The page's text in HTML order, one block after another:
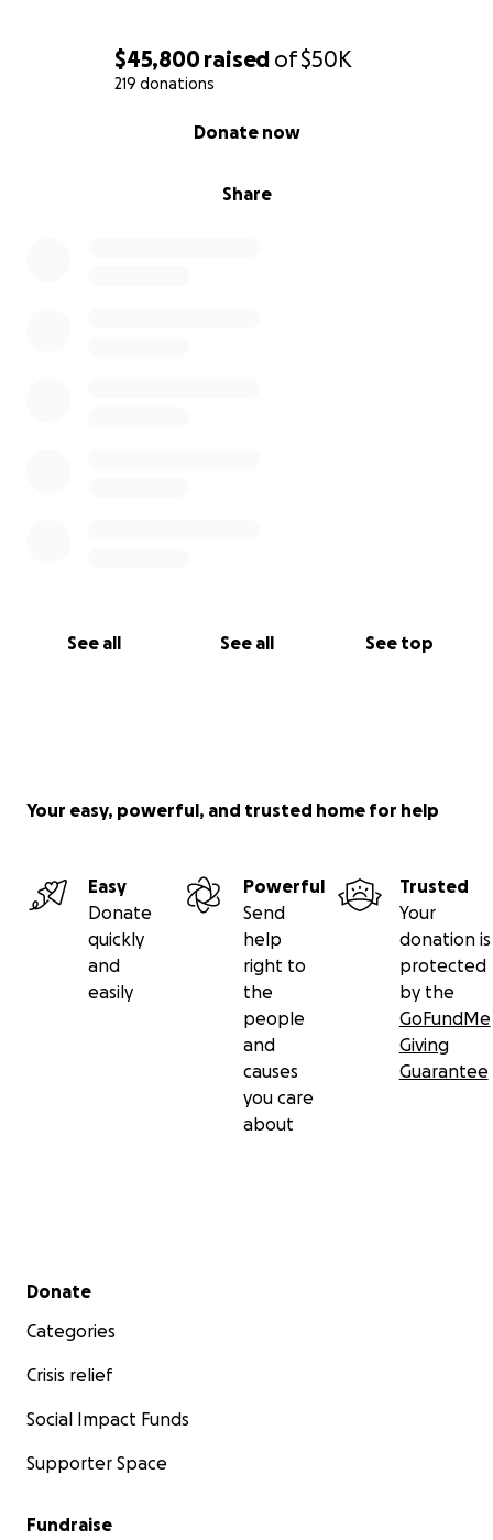
$45,800raised of$50K
219 donations
Share
Donate now
See all See all See top
Your easy, powerful, and trusted home for help
Easy
Donate
quickly
and
easily
Powerful
Send
help
right to
the
people
and
causes
you care
about
Trusted
Your
donation is
protected
by the
GoFundMe
Giving
Guarantee
Secondary menu
Donate
Categories
Crisis relief
Social Impact Funds
Supporter Space
Fundraise